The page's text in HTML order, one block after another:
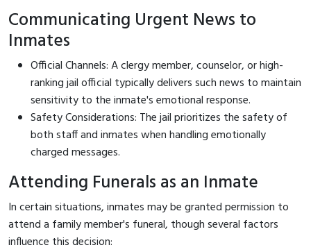
Communicating Urgent News to
Inmates
Official Channels: A clergy member, counselor, or high-
ranking jail official typically delivers such news to maintain
sensitivity to the inmate's emotional response.
Safety Considerations: The jail prioritizes the safety of
both staff and inmates when handling emotionally
charged messages.
Attending Funerals as an Inmate
In certain situations, inmates may be granted permission to
attend a family member's funeral, though several factors
influence this decision: